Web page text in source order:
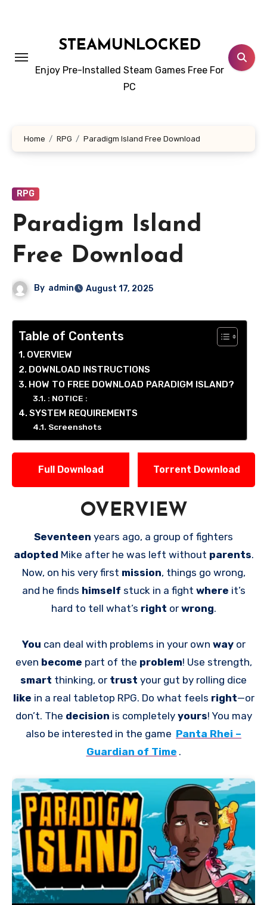
STEAMUNLOCKED
Enjoy Pre-Installed Steam Games Free For
PC
Home RPG Paradigm Island Free Download
RPG
Paradigm Island
Free Download
By admin August 17, 2025
Table of Contents
OVERVIEW
DOWNLOAD INSTRUCTIONS
HOW TO FREE DOWNLOAD PARADIGM ISLAND?
: NOTICE :
SYSTEM REQUIREMENTS
Screenshots
Full Download Torrent Download
OVERVIEW
Seventeen years ago, a group of fighters
adopted Mike after he was left without parents.
Now, on his very first mission, things go wrong,
and he finds himself stuck in a fight where it’s
hard to tell what’s right or wrong.
You can deal with problems in your own wayor
even become part of the problem! Use strength,
smart thinking, or trust your gut by rolling dice
like in a real tabletop RPG. Do what feels right—or
don’t. The decision is completely yours! You may
also be interested in the game Panta Rhei –
Guardian of Time .